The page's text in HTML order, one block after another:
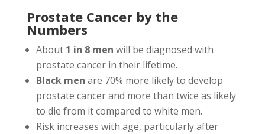
Prostate Cancer by the
Numbers
About 1 in 8 men will be diagnosed with
prostate cancer in their lifetime.
Black men are 70% more likely to develop
prostate cancer and more than twice as likely
to die from it compared to white men.
Risk increases with age, particularly after